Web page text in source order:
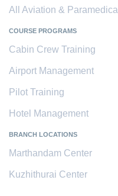
All Aviation & Paramedical
COURSE PROGRAMS
Cabin Crew Training
Airport Management
Pilot Training
Hotel Management
BRANCH LOCATIONS
Marthandam Center
Kuzhithurai Center